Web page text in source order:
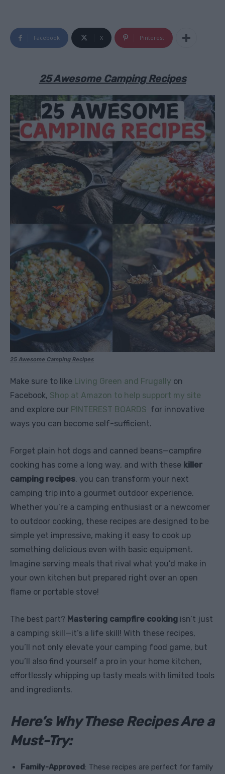
Facebook X Pinterest
25 Awesome Camping Recipes
25 Awesome Camping Recipes
Make sure to like Living Green and Frugally on
Facebook, Shop at Amazon to help support my site
and explore our PINTEREST BOARDS for innovative
ways you can become self-sufficient.
Forget plain hot dogs and canned beans—campfire
cooking has come a long way, and with these killer
camping recipes, you can transform your next
camping trip into a gourmet outdoor experience.
Whether you’re a camping enthusiast or a newcomer
to outdoor cooking, these recipes are designed to be
simple yet impressive, making it easy to cook up
something delicious even with basic equipment.
Imagine serving meals that rival what you’d make in
your own kitchen but prepared right over an open
flame or portable stove!
The best part? Mastering campfire cooking isn’t just
a camping skill—it’s a life skill! With these recipes,
you’ll not only elevate your camping food game, but
you’ll also find yourself a pro in your home kitchen,
effortlessly whipping up tasty meals with limited tools
and ingredients.
Here’s Why These Recipes Are a
Must-Try:
Family-Approved: These recipes are perfect for family